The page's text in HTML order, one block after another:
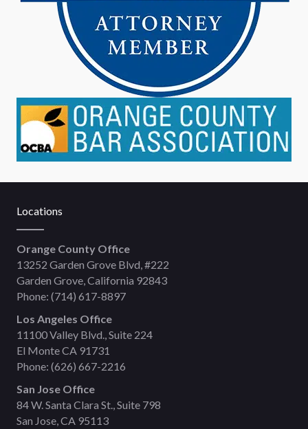
Locations
Orange County Office
13252 Garden Grove Blvd, #222
Garden Grove, California 92843
Phone: (714) 617-8897
Los Angeles Office
11100 Valley Blvd., Suite 224
El Monte CA 91731
Phone: (626) 667-2216
San Jose Office
84 W. Santa Clara St., Suite 798
San Jose, CA 95113